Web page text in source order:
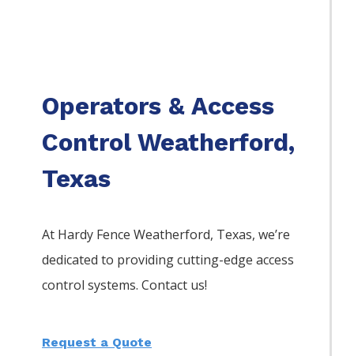
Operators & Access
Control Weatherford,
Texas
At Hardy FenceWeatherford, Texas, we’re
dedicated to providing cutting-edge access
control systems. Contact us!
Request a Quote